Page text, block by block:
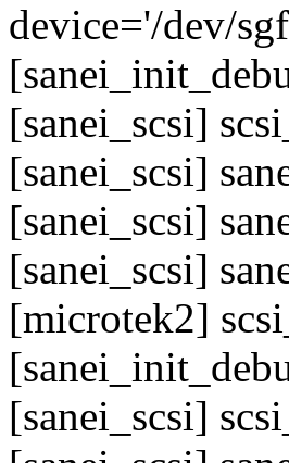
device='/dev/
[sanei_scsi]
[sanei_scsi]
[sanei_scsi]
[sanei_scsi]
[microtek2]
[sanei_scsi]